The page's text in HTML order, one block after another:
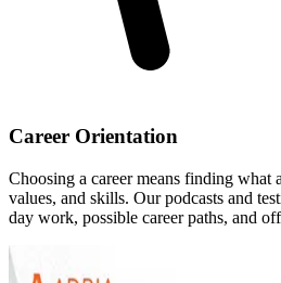
Career Orientation
Choosing a career means finding what
values, and skills. Our podcasts and
day work, possible career paths, and